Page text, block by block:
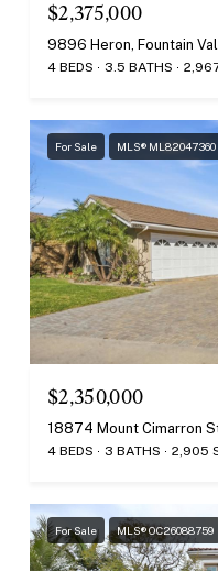
$2,375,000
9896 Heron, Fountain
4 BEDS 3.5 BATHS
For Sale MLS® ML82047360
$2,350,000
18874 Mount Cimarron
4 BEDS 3 BATHS 2,905
For Sale MLS® OC26088759